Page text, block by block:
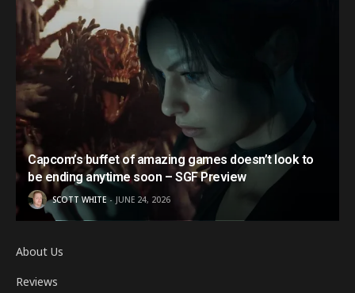
Capcom’s buffet of amazing games doesn’t look to
be ending anytime soon – SGF Preview
SCOTT WHITE JUNE 24, 2026
About Us
Reviews